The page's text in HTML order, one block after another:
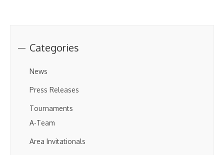
Categories
News
Press Releases
Tournaments
A-Team
Area Invitationals